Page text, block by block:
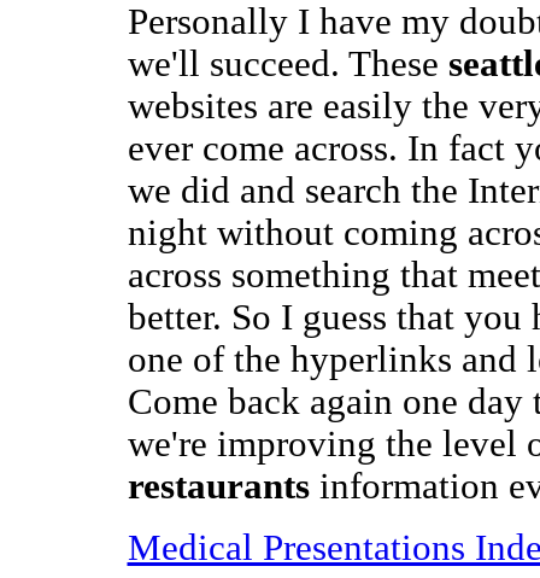
Personally I have my
we'll succeed. These
websites are easily the
ever come across. In fact
we did and search the
night without coming
across something that
better. So I guess that
one of the hyperlinks and
Come back again one day
we're improving the level
restaurantsinformation
Medical Presentations